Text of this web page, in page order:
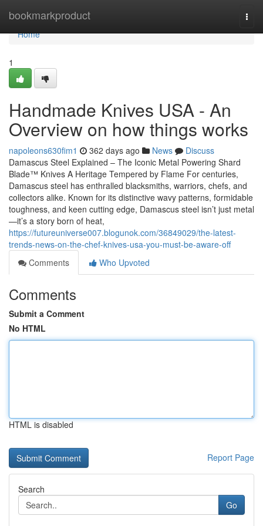
bookmarkproduct
Home
Home
1
Handmade Knives USA - An
Overview on how things works
napoleons630fim1 362 days ago News
Discuss
Damascus Steel Explained – The Iconic Metal Powering Shard
Blade™ Knives A Heritage Tempered by Flame For centuries,
Damascus steel has enthralled blacksmiths, warriors, chefs, and
collectors alike. Known for its distinctive wavy patterns, formidable
toughness, and keen cutting edge, Damascus steel isn’t just metal
—it’s a story born of heat,
https://futureuniverse007.blogunok.com/36849029/the-latest-
trends-news-on-the-chef-knives-usa-you-must-be-aware-off
Comments
Who Upvoted
Comments
Submit a Comment
No HTML
HTML is disabled
Report Page
Search
Go